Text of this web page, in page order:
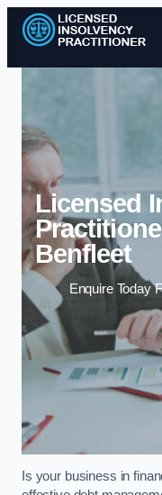
Licensed
Benfleet
Enquire Today
Is your business in